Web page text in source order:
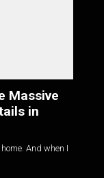
Massive
in
And when I